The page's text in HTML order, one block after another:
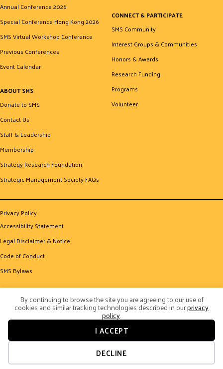
By continuing to browse the site you are agreeing to our use of
cookies and similar tracking technologies described in ourprivacy
policy.
I ACCEPT
DECLINE
Annual Conference 2026
Special Conference Hong Kong 2026
SMS Virtual Workshop Conference
Previous Conferences
Event Calendar
ABOUT SMS
Donate to SMS
Contact Us
Staff & Leadership
Membership
Strategy Research Foundation
Strategic Management Society FAQs
CONNECT & PARTICIPATE
SMS Community
Interest Groups & Communities
Honors & Awards
Research Funding
Programs
Volunteer
Privacy Policy
Accessibility Statement
Legal Disclaimer & Notice
Code of Conduct
SMS Bylaws
© 2026 Strategic Management Society. All Rights Reserved.
Website by Yoko Co